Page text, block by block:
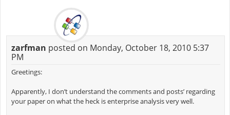
zarfman posted on Monday, October 18, 2010 5:37
PM
Greetings:
Apparently, I don’t understand the comments and posts’ regarding
your paper on what the heck is enterprise analysis very well.